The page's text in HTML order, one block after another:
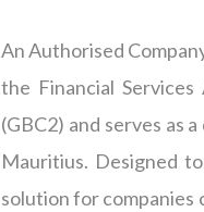
An Authorised
the Financial
(GBC2) and serves as
Mauritius. Designed
solution for companies